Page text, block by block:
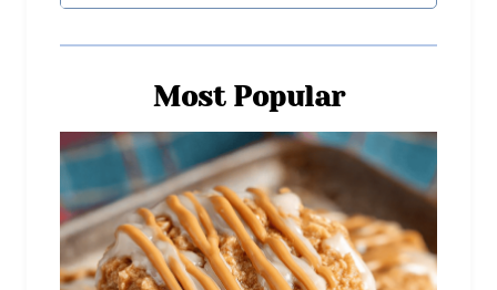
Most Popular